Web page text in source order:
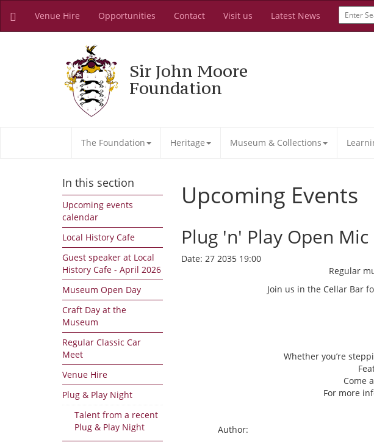
Venue Hire Opportunities Contact Visit us Latest News
Sir John Moore
Foundation
The Foundation Heritage Museum & Collections
In this section
Upcoming events
calendar
Local History Cafe
Guest speaker at Local
History Cafe - April 2026
Museum Open Day
Craft Day at the
Museum
Regular Classic Car
Meet
Venue Hire
Plug & Play Night
Talent from a recent
Plug & Play Night
Upcoming Events
Plug 'n' Play Open
Date: 27 2035 19:00
Regular
Join us in the Cellar Bar
Whether you’re
Come
For more
Author: